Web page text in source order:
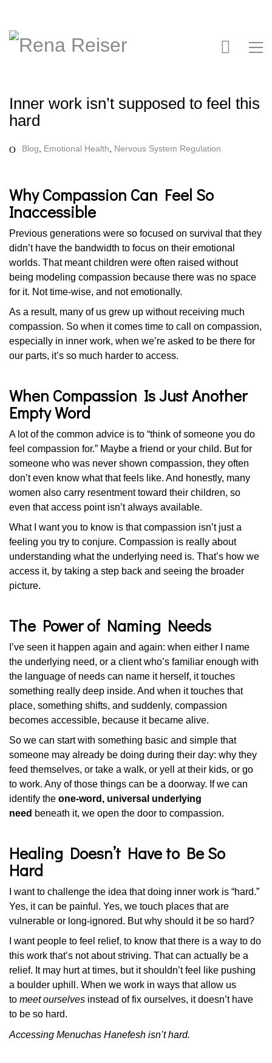
Inner work isn’t supposed to feel this
hard
Blog Emotional Health Nervous System Regulation
Why Compassion Can Feel So
Inaccessible
Previous generations were so focused on survival that they
didn’t have the bandwidth to focus on their emotional
worlds. That meant children were often raised without
being modeling compassion because there was no space
for it. Not time-wise, and not emotionally.
As a result, many of us grew up without receiving much
compassion. So when it comes time to call on compassion,
especially in inner work, when we’re asked to be there for
our parts, it’s so much harder to access.
When Compassion Is Just Another
Empty Word
A lot of the common advice is to “think of someone you do
feel compassion for.” Maybe a friend or your child. But for
someone who was never shown compassion, they often
don’t even know what that feels like. And honestly, many
women also carry resentment toward their children, so
even that access point isn’t always available.
What I want you to know is that compassion isn’t just a
feeling you try to conjure. Compassion is really about
understanding what the underlying need is. That’s how we
access it, by taking a step back and seeing the broader
picture.
The Power of Naming Needs
I’ve seen it happen again and again: when either I name
the underlying need, or a client who’s familiar enough with
the language of needs can name it herself, it touches
something really deep inside. And when it touches that
place, something shifts, and suddenly, compassion
becomes accessible, because it became alive.
So we can start with something basic and simple that
someone may already be doing during their day: why they
feed themselves, or take a walk, or yell at their kids, or go
to work. Any of those things can be a doorway. If we can
identify the one-word, universal underlying
need beneath it, we open the door to compassion.
Healing Doesn’t Have to Be So
Hard
I want to challenge the idea that doing inner work is “hard.”
Yes, it can be painful. Yes, we touch places that are
vulnerable or long-ignored. But why should it be so hard?
I want people to feel relief, to know that there is a way to do
this work that’s not about striving. That can actually be a
relief. It may hurt at times, but it shouldn’t feel like pushing
a boulder uphill. When we work in ways that allow us
to meet ourselves instead of fix ourselves, it doesn’t have
to be so hard.
Accessing Menuchas Hanefesh isn’t hard.